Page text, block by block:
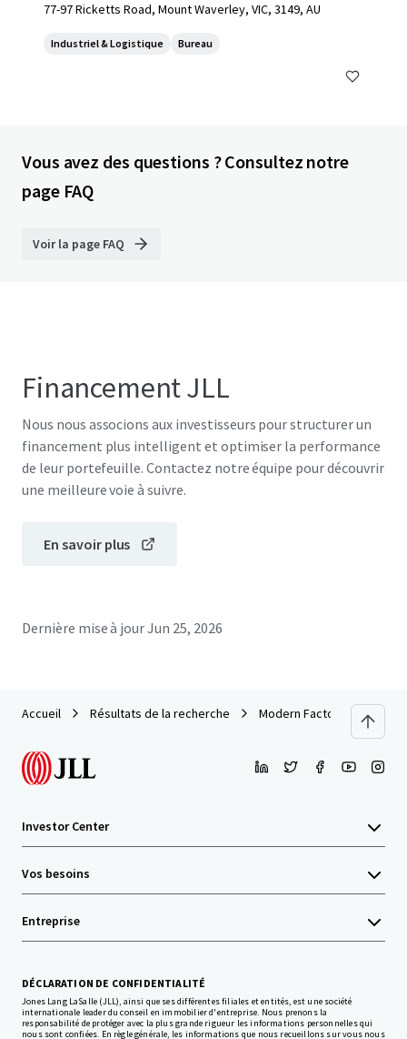
77-97 Ricketts Road, Mount Waverley, VIC, 3149, AU
Industriel & Logistique Bureau
Vous avez des questions ? Consultez notre
page FAQ
Voir la page FAQ
Financement JLL
Nous nous associons aux investisseurs pour structurer un
financement plus intelligent et optimiser la performance
de leur portefeuille. Contactez notre équipe pour découvrir
une meilleure voie à suivre.
En savoir plus
Dernière mise à jourJun 25, 2026
Accueil Résultats de la recherche Modern Factory For Sale -
Investor Center
Vos besoins
Entreprise
DÉCLARATION DE CONFIDENTIALITÉ
Jones Lang LaSalle (JLL), ainsi que ses différentes filiales et entités, est une société
internationale leader du conseil en immobilier d'entreprise. Nous prenons la
responsabilité de protéger avec la plus grande rigueur les informations personnelles qui
nous sont confiées. En règle générale, les informations que nous recueillons sur vous nous